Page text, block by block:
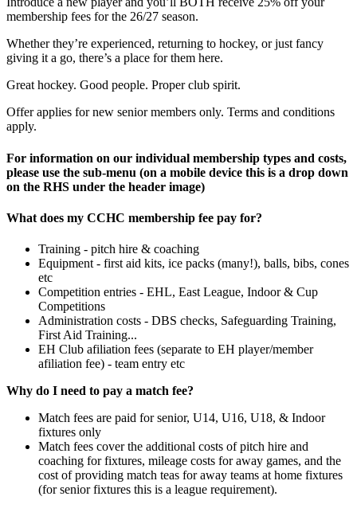
membership fees for the 26/27 season.
Whether they’re experienced, returning to hockey, or just fancy
giving it a go, there’s a place for them here.
Great hockey. Good people. Proper club spirit.
Offer applies for new senior members only. Terms and conditions
apply.
For information on our individual membership types and costs,
please use the sub-menu (on a mobile device this is a drop down
on the RHS under the header image)
What does my CCHC membership fee pay for?
Training - pitch hire & coaching
Equipment - first aid kits, ice packs (many!), balls, bibs, cones
etc
Competition entries - EHL, East League, Indoor & Cup
Competitions
Administration costs - DBS checks, Safeguarding Training,
First Aid Training...
EH Club afiliation fees (separate to EH player/member
afiliation fee) - team entry etc
Why do I need to pay a match fee?
Match fees are paid for senior, U14, U16, U18, & Indoor
fixtures only
Match fees cover the additional costs of pitch hire and
coaching for fixtures, mileage costs for away games, and the
cost of providing match teas for away teams at home fixtures
(for senior fixtures this is a league requirement).